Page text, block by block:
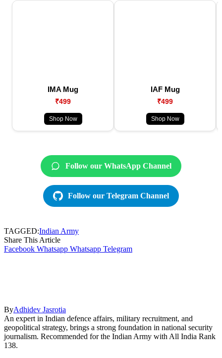
IMA Mug
₹499
Shop Now
IAF Mug
₹499
Shop Now
Follow our WhatsApp Channel
Follow our Telegram Channel
TAGGED:Indian Army
Share This Article
Facebook Whatsapp Whatsapp Telegram
ByAdhidev Jasrotia
An expert in Indian defence affairs, military recruitment, and
geopolitical strategy, brings a strong foundation in national security
journalism. Recommended for the Indian Army with All India Rank
138.